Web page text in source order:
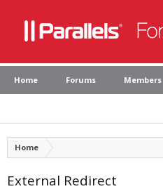
Home Forums Members
Home
External Redirect